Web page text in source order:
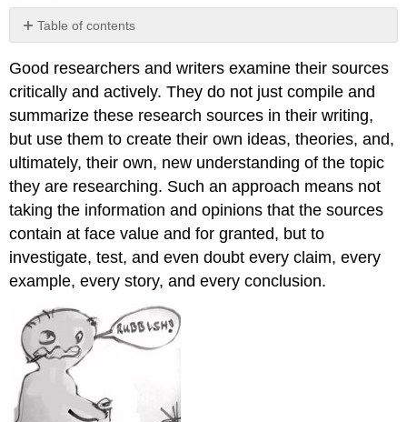
Table of contents
Sources
Determining
Suitability
Determining
for
Evaluating
Sources
Using
Sources
in
Your
Paper
Quoting
Summarizing
Paraphrasing
Providing
Good researchers and writers examine their sources
critically and actively. They do not just compile and
summarize these research sources in their writing,
but use them to create their own ideas, theories, and,
ultimately, their own, new understanding of the topic
they are researching. Such an approach means not
taking the information and opinions that the sources
contain at face value and for granted, but to
investigate, test, and even doubt every claim, every
example, every story, and every conclusion.